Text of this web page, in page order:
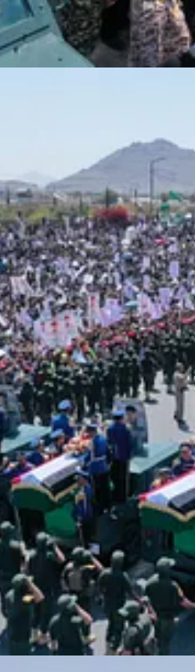
he said, praising the security
to
Sayyed Abdul-Malik Badr
most honorable battle and the